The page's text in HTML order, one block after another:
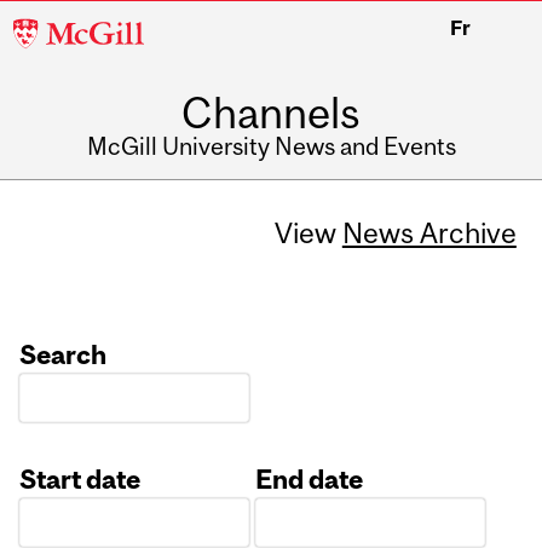
McGill
Fr
Channels
McGill University News and Events
View News Archive
Search
Start date
End date